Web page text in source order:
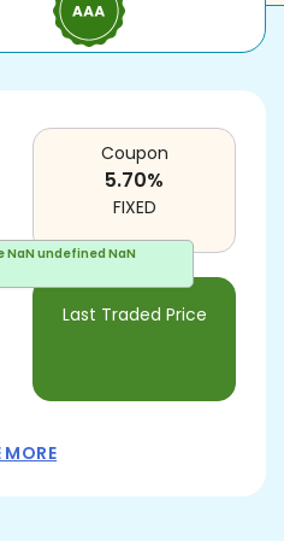
NaN undefined NaN
Last Traded Price
Coupon
5.70%
FIXED
MORE